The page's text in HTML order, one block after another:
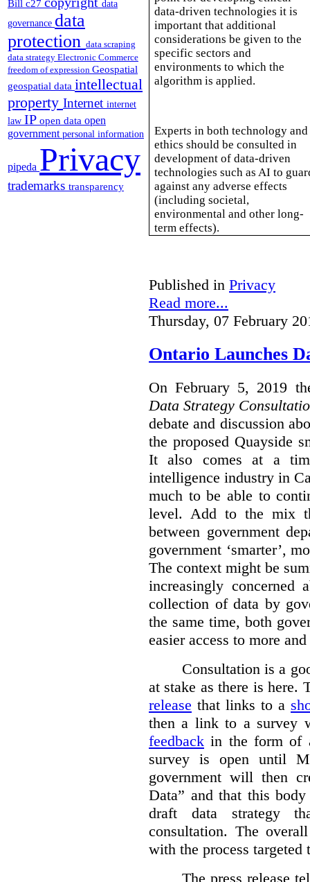
Bill c27
data
governance data
protection data scraping
data strategy Electronic Commerce
freedom of expression Geospatial
geospatial data intellectual
property Internet internet
law IP open data open
government personal information
pipeda Privacy
trademarks transparency
data-driven technologies it is
important that additional
considerations be given to the
specific sectors and
environments to which the
algorithm is applied.
Experts in both technology and
ethics should be consulted in
development of data-driven
technologies such as AI to
against any adverse effects
(including societal,
environmental and other long-
term effects).
Published in Privacy
Read more...
Thursday, 07 February
Ontario Launches
On February 5, 2019
Data Strategy
debate and discussion
the proposed Quayside
It also comes at a
intelligence industry in
much to be able to
level. Add to the mix
between government
government ‘smarter’,
The context might be
increasingly concerned
collection of data by
the same time, both
easier access to more
Consultation is a
at stake as there is
release that links to a
then a link to a survey
feedback in the form of
survey is open until
government will then
Data” and that this
draft data strategy
consultation. The
with the process
The press release